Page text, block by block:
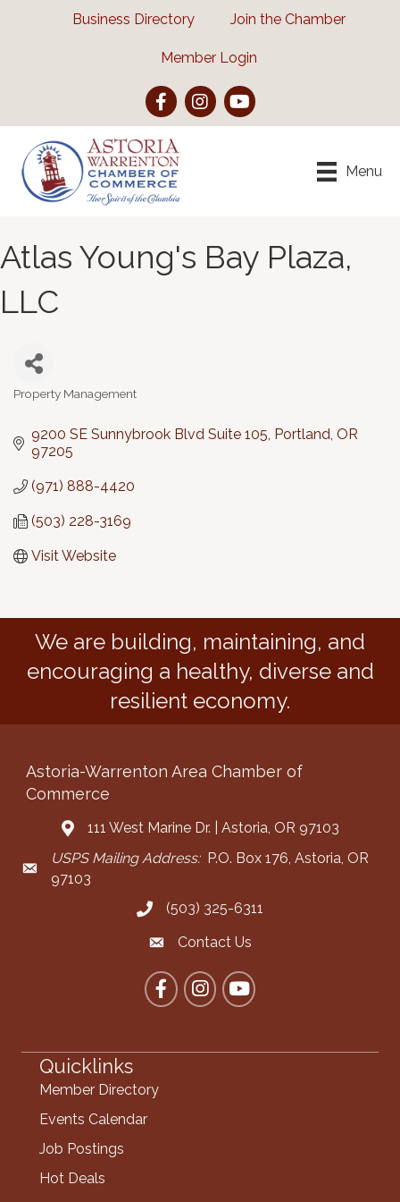
Business Directory Join the Chamber
Member Login
FacebookInstagramYouTube
Menu
Atlas Young's Bay Plaza,
LLC
Categories
Property Management
9200 SE Sunnybrook Blvd Suite 105 Portland OR
97205
(971) 888-4420
(503) 228-3169
Visit Website
We are building, maintaining, and
encouraging a healthy, diverse and
resilient economy.
Astoria-Warrenton Area Chamber of
Commerce
Address & Map
111 West Marine Dr. | Astoria, OR 97103
Mailing Address
USPS Mailing Address:P.O. Box 176, Astoria, OR
97103
Call the Chamber
(503) 325-6311
Contact the Chamber
Contact Us
FacebookInstagram
YouTube
Quicklinks
Member Directory
Events Calendar
Job Postings
Hot Deals